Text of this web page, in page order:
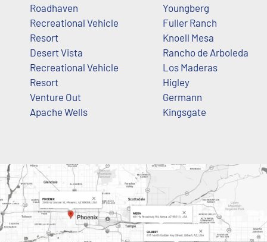
Roadhaven
Recreational Vehicle
Resort
Desert Vista
Recreational Vehicle
Resort
Venture Out
Apache Wells
Youngberg
Fuller Ranch
Knoell Mesa
Rancho de Arboleda
Los Maderas
Higley
Germann
Kingsgate